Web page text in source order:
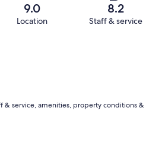
9.0
Location
8.2
Staff & service
& service, amenities, property conditions &